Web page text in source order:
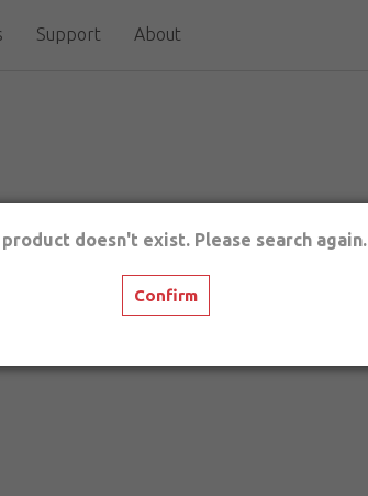
Support About
product doesn't exist. Please search again.
Confirm